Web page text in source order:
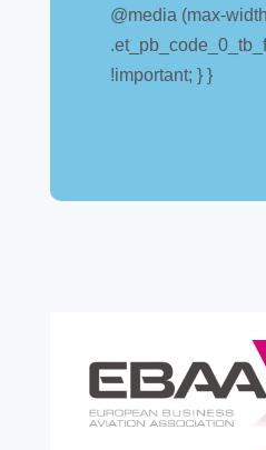
explained
Jul 28, 2026 |All News
A simpler way to buy
expensive. A customs
@media (max-
!important; } }